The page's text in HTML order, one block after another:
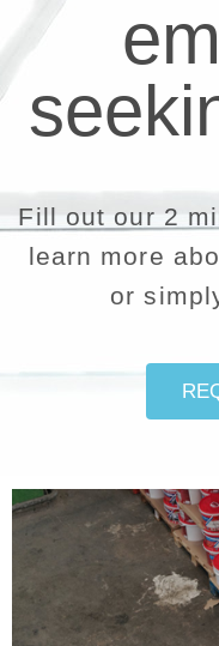
Fill out our 2
learn more
or